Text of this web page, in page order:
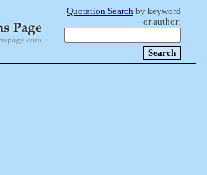
Quotation Search by keyword
or author: